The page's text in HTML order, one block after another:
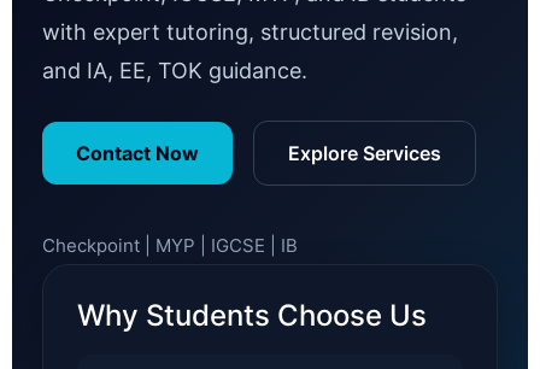
with expert tutoring, structured revision,
and IA, EE, TOK guidance.
Contact Now Explore Services
Checkpoint | MYP | IGCSE | IB
Why Students Choose Us